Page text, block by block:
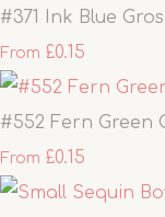
#371 Ink Blue
From £0.15
#552 Fern Green
From £0.15